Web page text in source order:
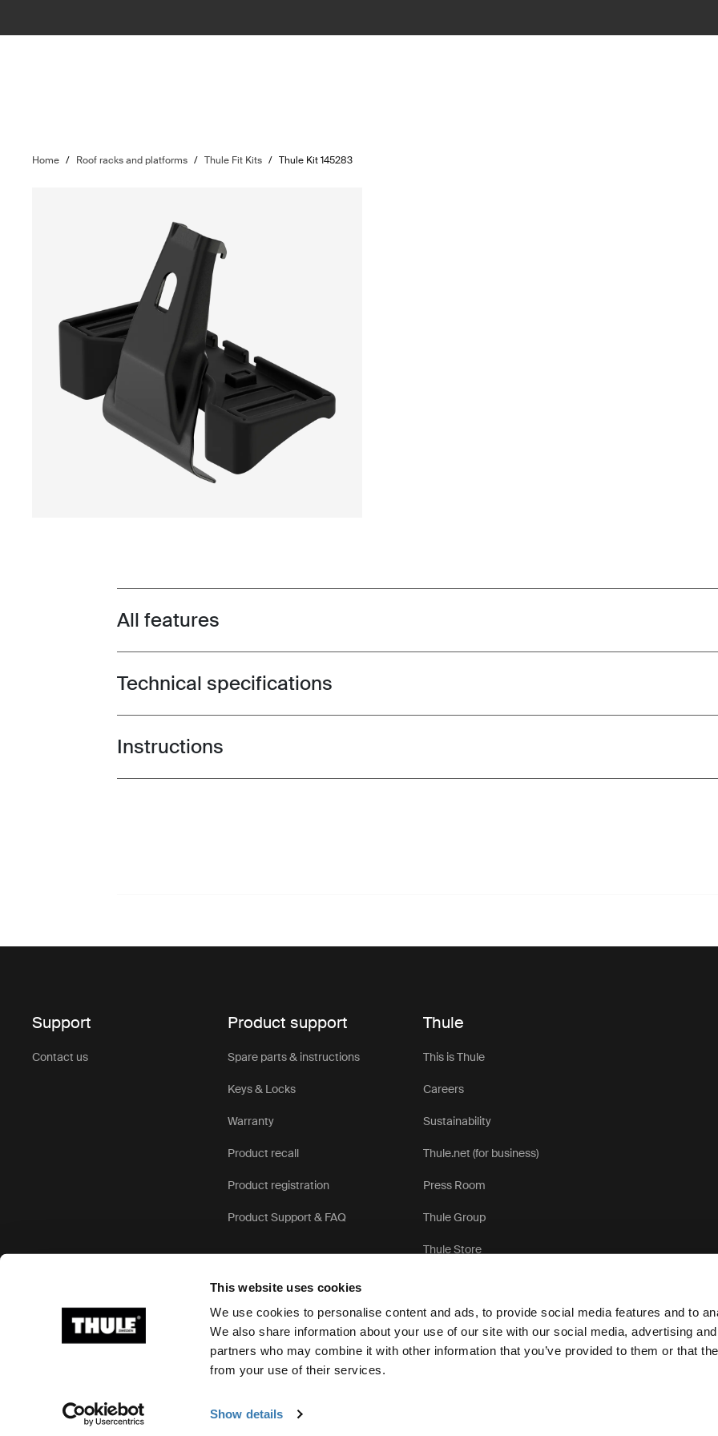
This website uses cookies
We use cookies to personalise content and ads, to provide social media features and to
We also share information about your use of our site with our social media, advertising
partners who may combine it with other information that you’ve provided to them or that
from your use of their services.
Show details
Home / Roof racks and platforms / Thule Fit Kits / Thule Kit 145283
Toggle features
All features
Toggle techspec
Technical specifications
Toggle guides and instructions
Instructions
Support
Contact us
Product support
Spare parts & instructions
Keys & Locks
Warranty
Product recall
Product registration
Product Support & FAQ
Thule
This is Thule
Careers
Sustainability
Thule.net (for business)
Press Room
Thule Group
Thule Store
Ⓒ 2026 Thule Group All rights reserved